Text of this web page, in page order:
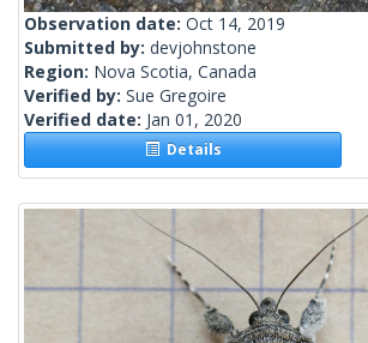
Observation date: Oct 14, 2019
Submitted by: devjohnstone
Region: Nova Scotia, Canada
Verified by: Sue Gregoire
Verified date: Jan 01, 2020
Details